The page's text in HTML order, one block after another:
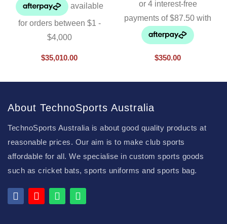
$35,010.00 $350.00
About TechnoSports Australia
TechnoSports Australia is about good quality products at
reasonable prices. Our aim is to make club sports
affordable for all. We specialise in custom sports goods
such as cricket bats, sports uniforms and sports bag.